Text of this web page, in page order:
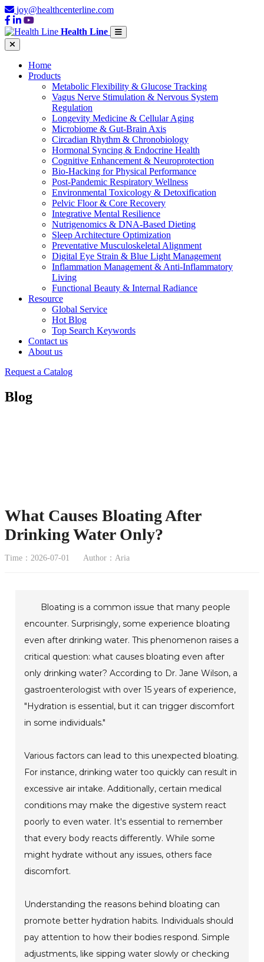
joy@healthcenterline.com
Health Line
Home
Products
Metabolic Flexibility & Glucose Tracking
Vagus Nerve Stimulation & Nervous System
Regulation
Longevity Medicine & Cellular Aging
Microbiome & Gut-Brain Axis
Circadian Rhythm & Chronobiology
Hormonal Syncing & Endocrine Health
Cognitive Enhancement & Neuroprotection
Bio-Hacking for Physical Performance
Post-Pandemic Respiratory Wellness
Environmental Toxicology & Detoxification
Pelvic Floor & Core Recovery
Integrative Mental Resilience
Nutrigenomics & DNA-Based Dieting
Sleep Architecture Optimization
Preventative Musculoskeletal Alignment
Digital Eye Strain & Blue Light Management
Inflammation Management & Anti-Inflammatory
Living
Functional Beauty & Internal Radiance
Resource
Global Service
Hot Blog
Top Search Keywords
Contact us
About us
Request a Catalog
Blog
What Causes Bloating After
Drinking Water Only?
Time：2026-07-01 Author：Aria
Bloating is a common issue that many people
encounter. Surprisingly, some experience bloating
even after drinking water. This phenomenon raises a
critical question: what causes bloating even after
only drinking water? According to Dr. Jane Wilson, a
gastroenterologist with over 15 years of experience,
"Hydration is essential, but it can trigger discomfort
in some individuals."
Various factors can lead to this unexpected bloating.
For instance, drinking water too quickly can result in
excessive air intake. Additionally, certain medical
conditions may make the digestive system react
poorly to even water. It's essential to remember
that every body reacts differently. While some
might hydrate without any issues, others face
discomfort.
Understanding the reasons behind bloating can
promote better hydration habits. Individuals should
pay attention to how their bodies respond. Simple
adjustments, like sipping water slowly or checking